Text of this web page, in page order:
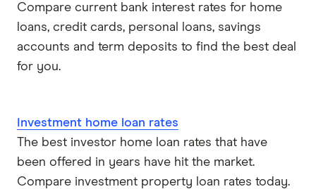
Compare current bank interest rates for home
loans, credit cards, personal loans, savings
accounts and term deposits to find the best deal
for you.
Investment home loan rates
The best investor home loan rates that have
been offered in years have hit the market.
Compare investment property loan rates today.